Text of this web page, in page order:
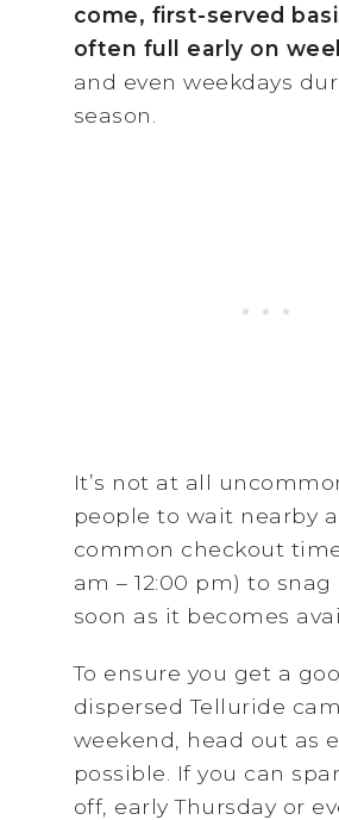
come, first-served
often full early on
and even weekdays
season.
It’s not at all
people to wait nearby
common checkout
am – 12:00 pm) to snag
soon as it becomes
To ensure you get a
dispersed Telluride
weekend, head out as
possible. If you can
off, early Thursday or